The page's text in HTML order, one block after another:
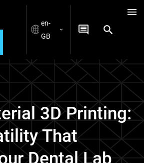
en-
GB
3D Printing:
That
Dental Lab